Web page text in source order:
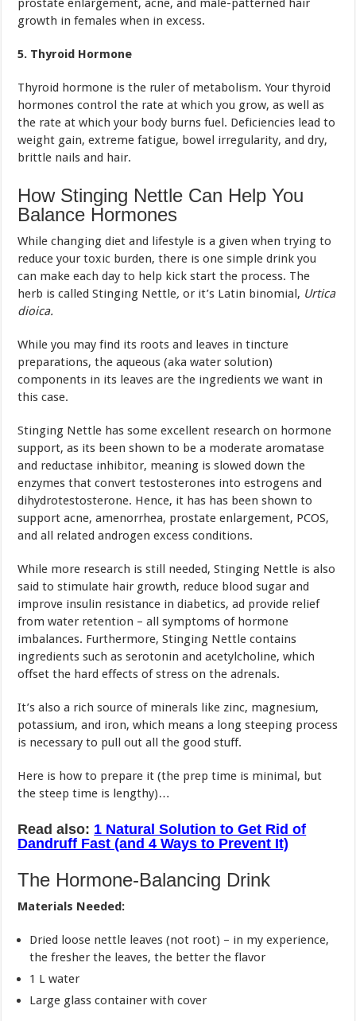
prostate enlargement, acne, and male-patterned hair
growth in females when in excess.
5. Thyroid Hormone
Thyroid hormone is the ruler of metabolism. Your thyroid
hormones control the rate at which you grow, as well as
the rate at which your body burns fuel. Deficiencies lead to
weight gain, extreme fatigue, bowel irregularity, and dry,
brittle nails and hair.
How Stinging Nettle Can Help You
Balance Hormones
While changing diet and lifestyle is a given when trying to
reduce your toxic burden, there is one simple drink you
can make each day to help kick start the process. The
herb is called Stinging Nettle,or it’s Latin binomial, Urtica
dioica.
While you may find its roots and leaves in tincture
preparations, the aqueous (aka water solution)
components in its leaves are the ingredients we want in
this case.
Stinging Nettle has some excellent research on hormone
support, as its been shown to be a moderate aromatase
and reductase inhibitor, meaning is slowed down the
enzymes that convert testosterones into estrogens and
dihydrotestosterone. Hence, it has has been shown to
support acne, amenorrhea, prostate enlargement, PCOS,
and all related androgen excess conditions.
While more research is still needed, Stinging Nettle is also
said to stimulate hair growth, reduce blood sugar and
improve insulin resistance in diabetics, ad provide relief
from water retention – all symptoms of hormone
imbalances. Furthermore, Stinging Nettle contains
ingredients such as serotonin and acetylcholine, which
offset the hard effects of stress on the adrenals.
It’s also a rich source of minerals like zinc, magnesium,
potassium, and iron, which means a long steeping process
is necessary to pull out all the good stuff.
Here is how to prepare it (the prep time is minimal, but
the steep time is lengthy)…
Read also: 1 Natural Solution to Get Rid of
Dandruff Fast (and 4 Ways to Prevent It)
The Hormone-Balancing Drink
Materials Needed:
Dried loose nettle leaves (not root) – in my experience,
the fresher the leaves, the better the flavor
1 L water
Large glass container with cover